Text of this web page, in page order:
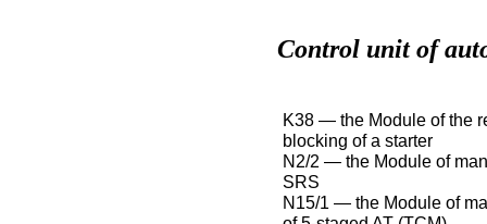
Control unit of
K38 — the Module of the
blocking of a starter
N2/2 — the Module of
SRS
N15/1 — the Module of